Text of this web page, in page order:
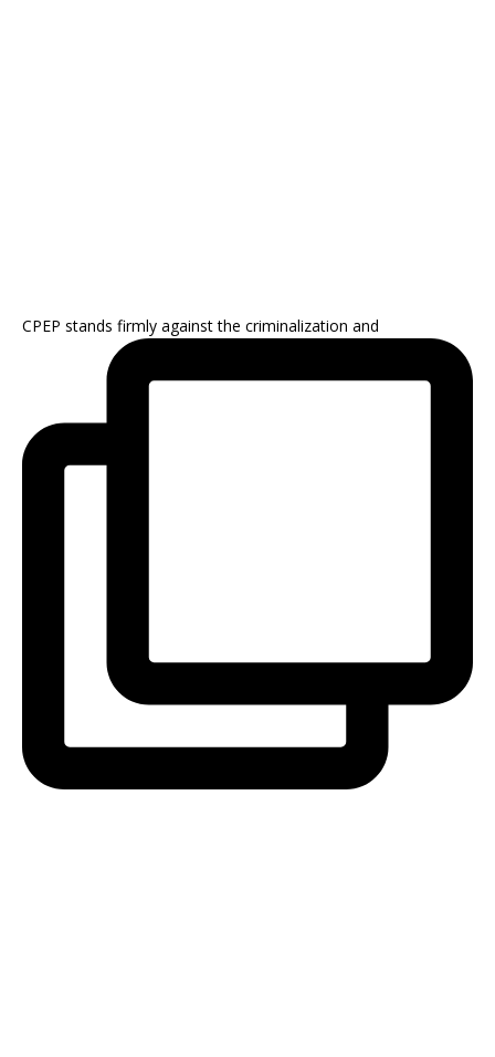
CPEP stands firmly against the criminalization and